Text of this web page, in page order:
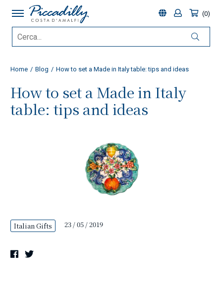
0
Home Blog How to set a Made in Italy table: tips and ideas
How to set a Made in Italy
table: tips and ideas
Italian Gifts 23 / 05 / 2019